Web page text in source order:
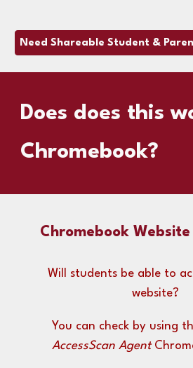
Does does this
Chromebook?
Chromebook
Will students be able to
website?
You can check by using
AccessScan Agent